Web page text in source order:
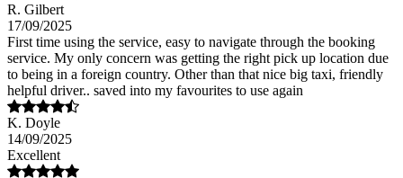
R. Gilbert
17/09/2025
First time using the service, easy to navigate through the booking
service. My only concern was getting the right pick up location due
to being in a foreign country. Other than that nice big taxi, friendly
helpful driver.. saved into my favourites to use again
K. Doyle
14/09/2025
Excellent